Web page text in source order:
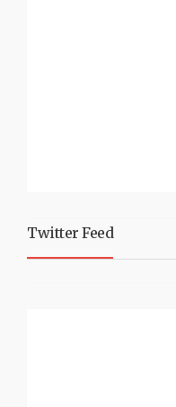
Twitter Feed